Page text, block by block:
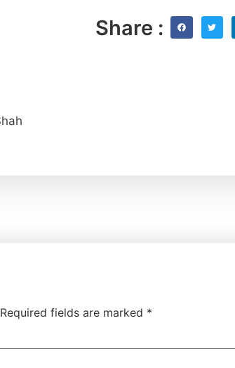
Share :
Required fields are marked *